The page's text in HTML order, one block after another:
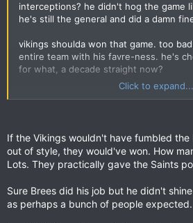
interceptions? he didn't hog the game
he's still the general and did a damn
vikings shoulda won that game. too
entire team with his favre-ness. he's
for what, a decade straight now?
i'm happy london fletcher gets to go
Click to expand...
If the Vikings wouldn't have fumbled the
out of style, they would've won. How
Lots. They practically gave the Saints
Sure Brees did his job but he didn't
as perhaps a bunch of people expected.